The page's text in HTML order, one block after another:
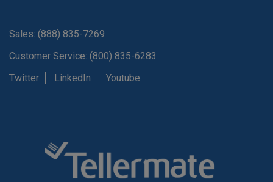
Sales: (888) 835-7269
Customer Service: (800) 835-6283
Twitter
LinkedIn Youtube